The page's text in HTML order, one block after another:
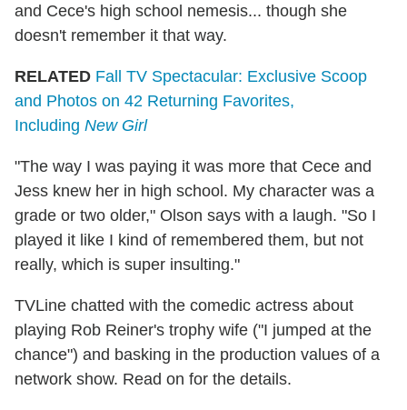
and Cece's high school nemesis... though she
doesn't remember it that way.
RELATED Fall TV Spectacular: Exclusive Scoop
and Photos on 42 Returning Favorites,
Including New Girl
"The way I was paying it was more that Cece and
Jess knew her in high school. My character was a
grade or two older," Olson says with a laugh. "So I
played it like I kind of remembered them, but not
really, which is super insulting."
TVLine chatted with the comedic actress about
playing Rob Reiner's trophy wife ("I jumped at the
chance") and basking in the production values of a
network show. Read on for the details.